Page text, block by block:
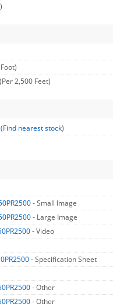
2,500 Feet)
(Find nearest stock)
- Small Image
- Large Image
- Video
- Specification Sheet
- Other
- Other